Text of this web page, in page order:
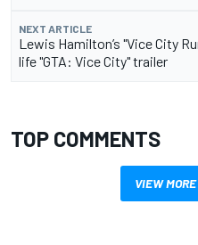
NEXT ARTICLE
Lewis Hamilton’s "Vice City
life "GTA: Vice City" trailer
TOP COMMENTS
VIEW